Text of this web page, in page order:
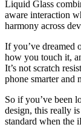
Liquid Glass
aware interaction
harmony across
If you’ve dreamed
how you touch it,
It’s not scratch
phone smarter and
So if you’ve been
design, this really
standard when the